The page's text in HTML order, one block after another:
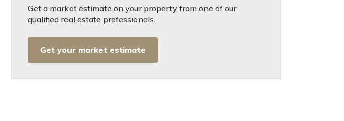
Get a market estimate on your property from one of our
qualified real estate professionals.
Get your market estimate